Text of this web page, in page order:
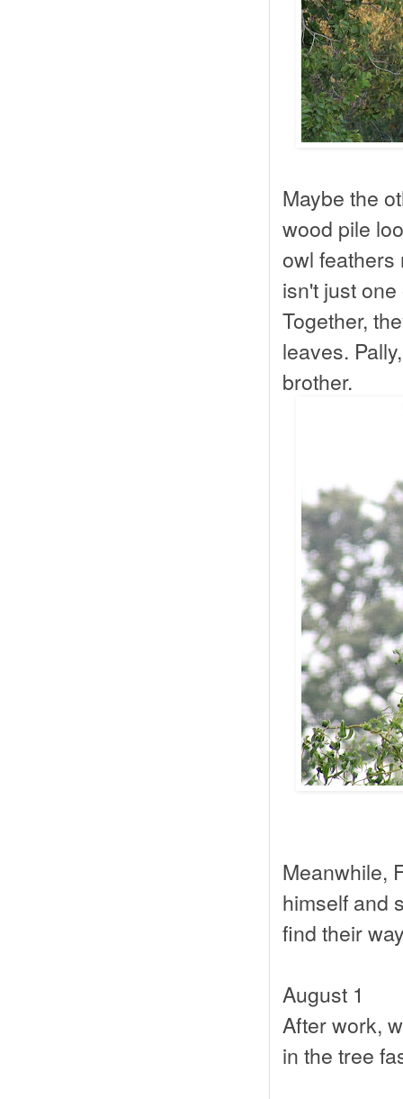
Maybe the
wood pile
owl
isn't just
Together,
leaves.
brother.
Meanwhile,
himself and
find their
August 1
After work,
in the tree